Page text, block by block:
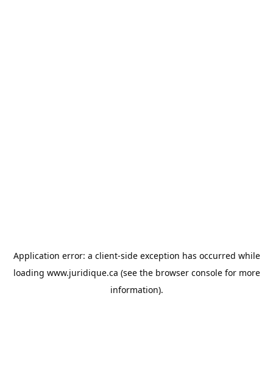
Application error: a client-side exception has occurred while
loading www.juridique.ca (see the browser consolefor more
information).